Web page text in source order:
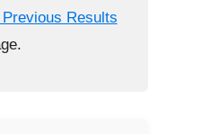
Previous Results